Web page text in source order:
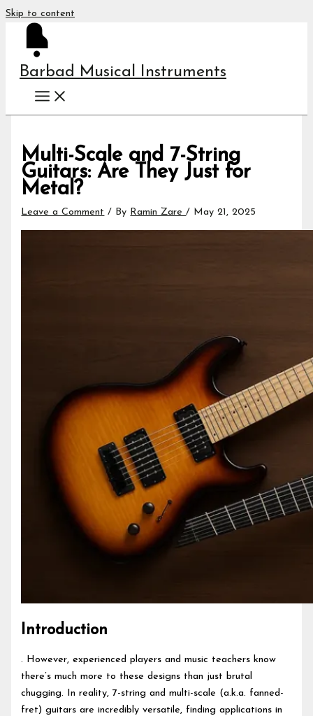
Skip to content
Barbad Musical Instruments
Multi-Scale and 7-String
Guitars: Are They Just for
Metal?
Leave a Comment / By Ramin Zare/ May 21, 2025
Introduction
. However, experienced players and music teachers know
there’s much more to these designs than just brutal
chugging. In reality, 7-string and multi-scale (a.k.a. fanned-
fret) guitars are incredibly versatile, finding applications in